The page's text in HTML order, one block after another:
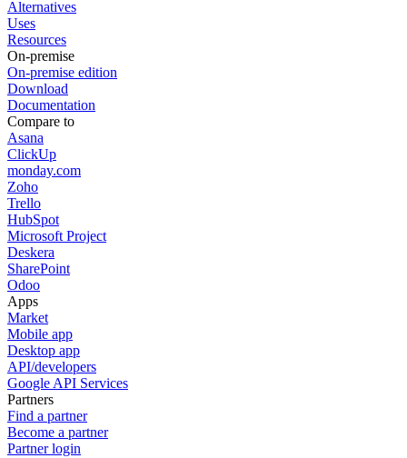
Alternatives
Uses
Resources
On-premise
On-premise edition
Download
Documentation
Compare to
Asana
ClickUp
monday.com
Zoho
Trello
HubSpot
Microsoft Project
Deskera
SharePoint
Odoo
Apps
Market
Mobile app
Desktop app
API/developers
Google API Services
Partners
Find a partner
Become a partner
Partner login